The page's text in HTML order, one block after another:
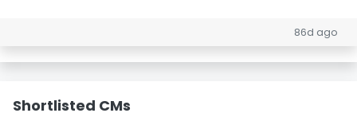
86d ago
Shortlisted CMs